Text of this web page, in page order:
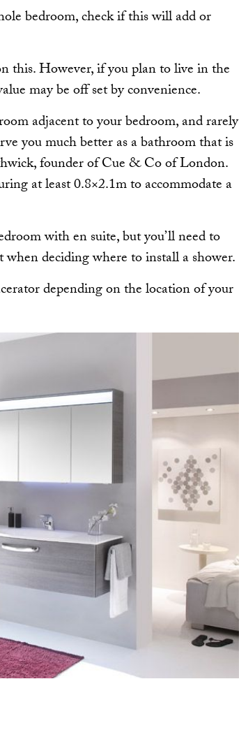
bedroom, check if this will add or
this. However, if you plan to live in the
may be off set by convenience.
adjacent to your bedroom, and rarely
you much better as a bathroom that is
founder of Cue & Co of London.
at least 0.8×2.1m to accommodate a
with en suite, but you’ll need to
deciding where to install a shower.
depending on the location of your